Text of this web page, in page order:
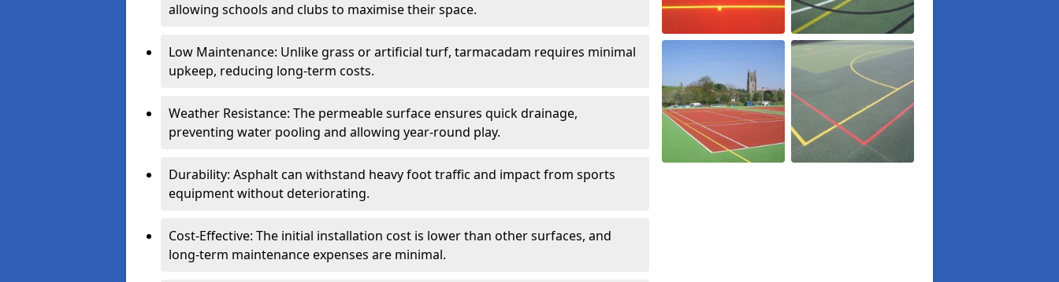
allowing schools and clubs to maximise their space.
Low Maintenance: Unlike grass or artificial turf, tarmacadam requires minimal
upkeep, reducing long-term costs.
Weather Resistance: The permeable surface ensures quick drainage,
preventing water pooling and allowing year-round play.
Durability: Asphalt can withstand heavy foot traffic and impact from sports
equipment without deteriorating.
Cost-Effective: The initial installation cost is lower than other surfaces, and
long-term maintenance expenses are minimal.